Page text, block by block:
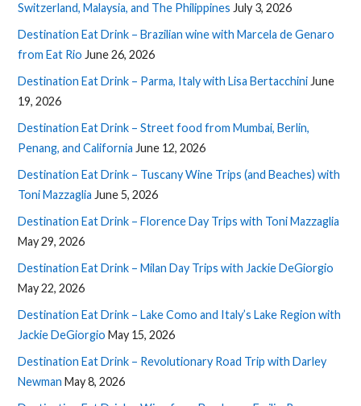
Switzerland, Malaysia, and The Philippines July 3, 2026
Destination Eat Drink – Brazilian wine with Marcela de Genaro
from Eat Rio June 26, 2026
Destination Eat Drink – Parma, Italy with Lisa Bertacchini June
19, 2026
Destination Eat Drink – Street food from Mumbai, Berlin,
Penang, and California June 12, 2026
Destination Eat Drink – Tuscany Wine Trips (and Beaches) with
Toni Mazzaglia June 5, 2026
Destination Eat Drink – Florence Day Trips with Toni Mazzaglia
May 29, 2026
Destination Eat Drink – Milan Day Trips with Jackie DeGiorgio
May 22, 2026
Destination Eat Drink – Lake Como and Italy’s Lake Region with
Jackie DeGiorgio May 15, 2026
Destination Eat Drink – Revolutionary Road Trip with Darley
Newman May 8, 2026